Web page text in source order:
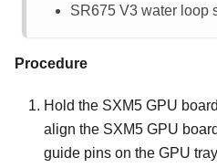
SR675 V3 water loop
Procedure
Hold the SXM5 GPU
align the SXM5 GPU
guide pins on the GPU tray